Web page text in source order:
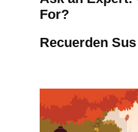
For?
Recuerden